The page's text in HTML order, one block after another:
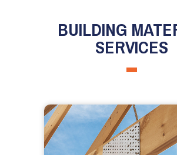
BUILDING
SERVICES